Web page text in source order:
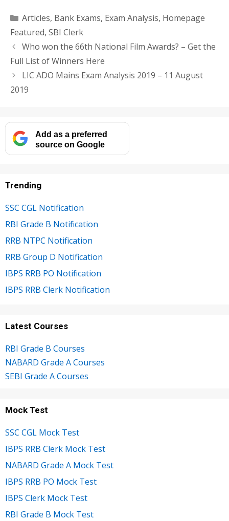
Categories
Articles, Bank Exams, Exam Analysis, Homepage
Featured, SBI Clerk
Who won the 66th National Film Awards? – Get the
Full List of Winners Here
LIC ADO Mains Exam Analysis 2019 – 11 August
2019
Add as a preferred
source on Google
Trending
SSC CGL Notification
RBI Grade B Notification
RRB NTPC Notification
RRB Group D Notification
IBPS RRB PO Notification
IBPS RRB Clerk Notification
Latest Courses
RBI Grade B Courses
NABARD Grade A Courses
SEBI Grade A Courses
Mock Test
SSC CGL Mock Test
IBPS RRB Clerk Mock Test
NABARD Grade A Mock Test
IBPS RRB PO Mock Test
IBPS Clerk Mock Test
RBI Grade B Mock Test